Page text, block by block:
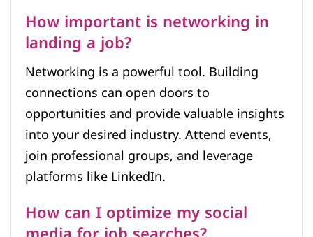
How important is networking in
landing a job?
Networking is a powerful tool. Building
connections can open doors to
opportunities and provide valuable insights
into your desired industry. Attend events,
join professional groups, and leverage
platforms like LinkedIn.
How can I optimize my social